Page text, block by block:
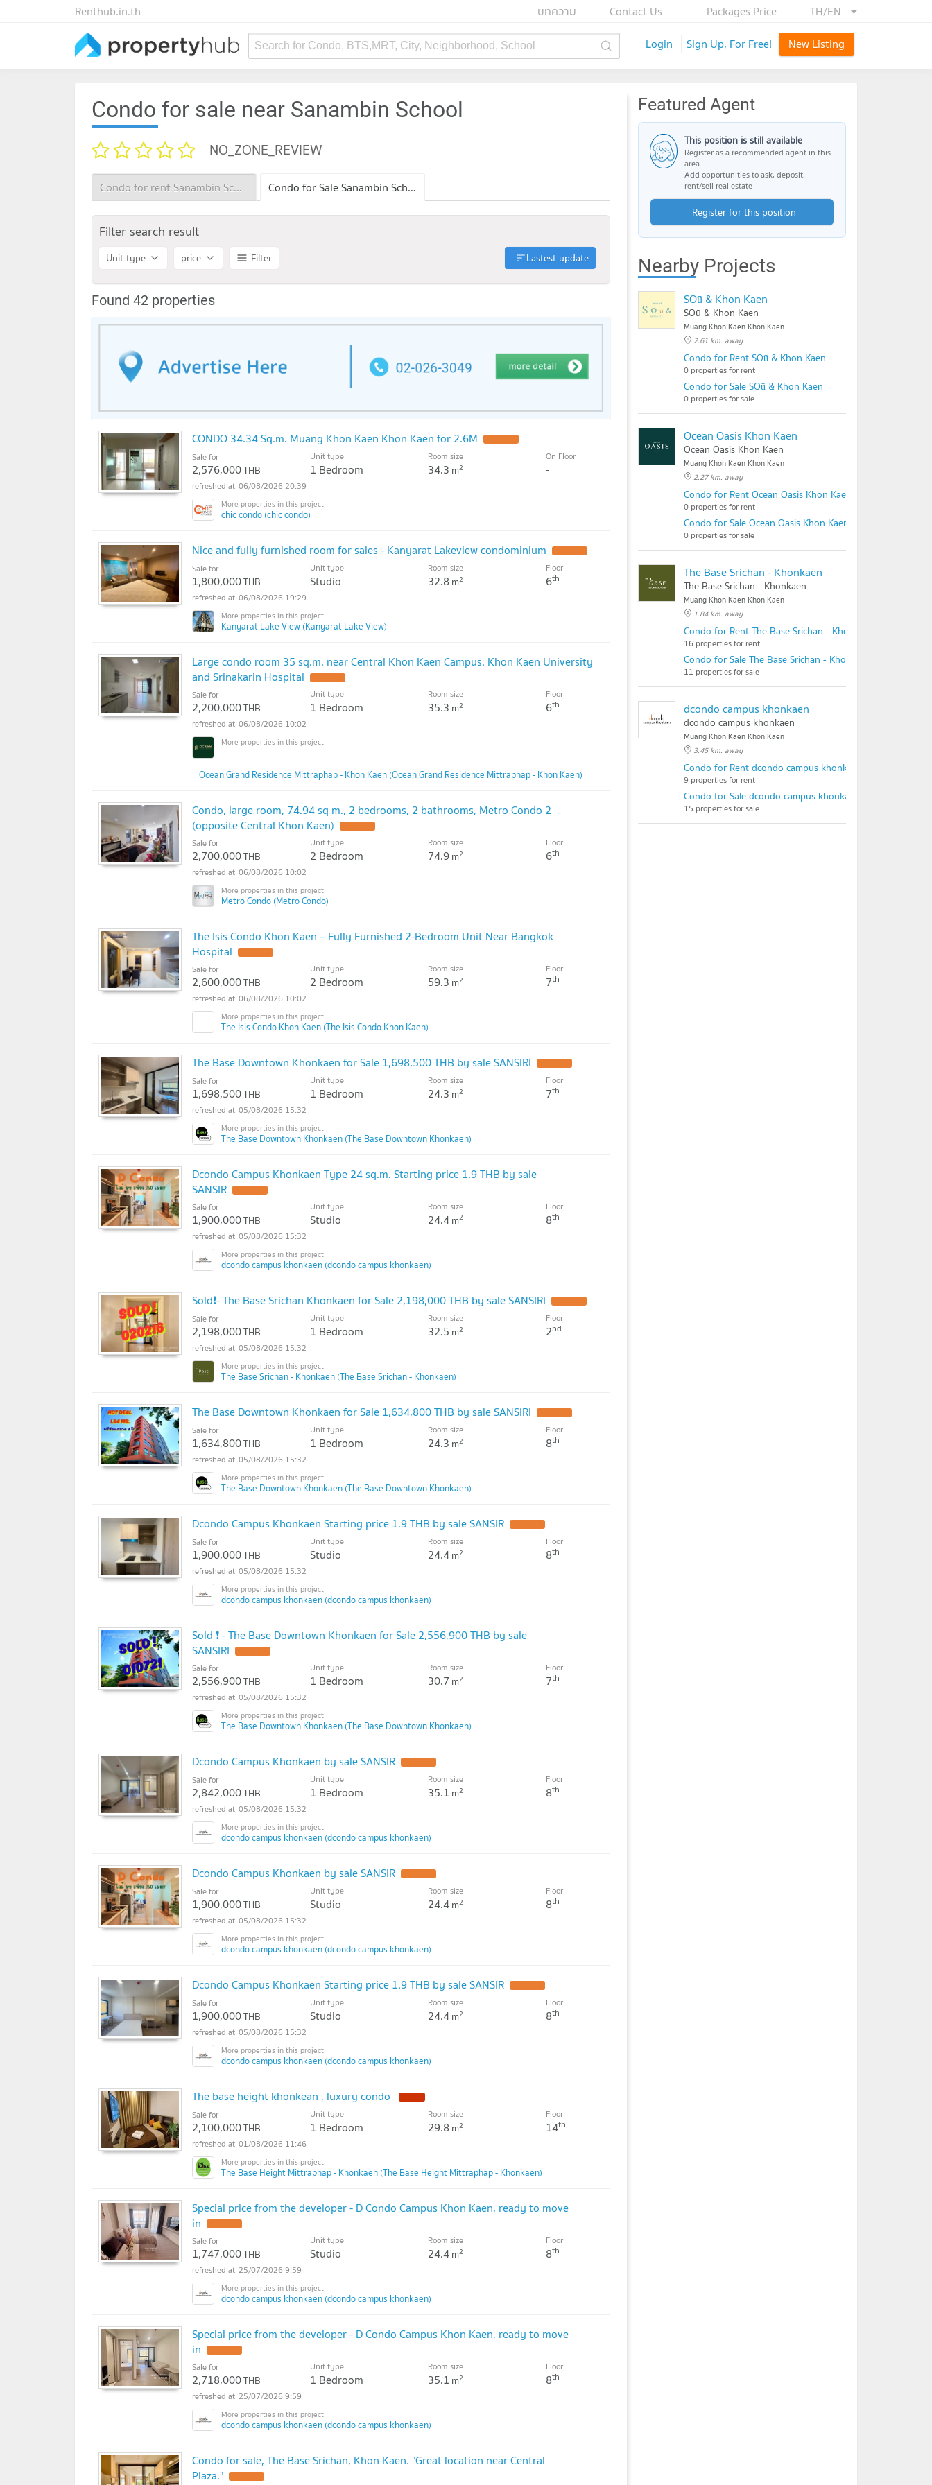
TH/EN
Packages Price
Contact Us
บทความ
Renthub.in.th
Search for Condo, BTS,MRT, City, Neighborhood, School Login Sign Up, For Free! New Listing
Condo for sale near Sanambin School
NO_ZONE_REVIEW
Condo for rent Sanambin School Condo for Sale Sanambin School
Filter search result
Unit type price Filter Lastest update
Found 42 properties
CONDO 34.34 Sq.m. Muang Khon Kaen Khon Kaen for 2.6M
Sale for
2,576,000THB
Unit type
1 Bedroom
Room size
34.3 m2
On Floor
-
06/08/2026 20:39
chic condo (chic condo)
Nice and fully furnished room for sales - Kanyarat Lakeview condominium
Sale for
1,800,000THB
Unit type
Studio
Room size
32.8 m2
Floor
6th
06/08/2026 19:29
Kanyarat Lake View (Kanyarat Lake View)
Large condo room 35 sq.m. near Central Khon Kaen Campus. Khon Kaen University
and Srinakarin Hospital
Sale for
2,200,000THB
Unit type
1 Bedroom
Room size
35.3 m2
Floor
6th
06/08/2026 10:02
Ocean Grand Residence Mittraphap - Khon Kaen (Ocean Grand Residence Mittraphap - Khon Kaen)
Condo, large room, 74.94 sq m., 2 bedrooms, 2 bathrooms, Metro Condo 2
(opposite Central Khon Kaen)
Sale for
2,700,000THB
Unit type
2 Bedroom
Room size
74.9m2
Floor
6th
06/08/2026 10:02
Metro Condo (Metro Condo)
The Isis Condo Khon Kaen – Fully Furnished 2-Bedroom Unit Near Bangkok
Hospital
Sale for
2,600,000THB
Unit type
2 Bedroom
Room size
59.3 m2
Floor
7th
06/08/2026 10:02
The Isis Condo Khon Kaen (The Isis Condo Khon Kaen)
The Base Downtown Khonkaen for Sale 1,698,500 THB by sale SANSIRI
Sale for
1,698,500THB
Unit type
1 Bedroom
Room size
24.3 m2
Floor
7th
05/08/2026 15:32
The Base Downtown Khonkaen (The Base Downtown Khonkaen)
Dcondo Campus Khonkaen Type 24 sq.m. Starting price 1.9 THB by sale
SANSIR
Sale for
1,900,000THB
Unit type
Studio
Room size
24.4m2
Floor
8th
05/08/2026 15:32
dcondo campus khonkaen (dcondo campus khonkaen)
Sold❗- The Base Srichan Khonkaen for Sale 2,198,000 THB by sale SANSIRI
Sale for
2,198,000THB
Unit type
1 Bedroom
Room size
32.5 m2
Floor
2nd
05/08/2026 15:32
The Base Srichan - Khonkaen (The Base Srichan - Khonkaen)
The Base Downtown Khonkaen for Sale 1,634,800 THB by sale SANSIRI
Sale for
1,634,800THB
Unit type
1 Bedroom
Room size
24.3 m2
Floor
8th
05/08/2026 15:32
The Base Downtown Khonkaen (The Base Downtown Khonkaen)
Dcondo Campus Khonkaen Starting price 1.9 THB by sale SANSIR
Sale for
1,900,000THB
Unit type
Studio
Room size
24.4m2
Floor
8th
05/08/2026 15:32
dcondo campus khonkaen (dcondo campus khonkaen)
Sold ❗ - The Base Downtown Khonkaen for Sale 2,556,900 THB by sale
SANSIRI
Sale for
2,556,900THB
Unit type
1 Bedroom
Room size
30.7 m2
Floor
7th
05/08/2026 15:32
The Base Downtown Khonkaen (The Base Downtown Khonkaen)
Dcondo Campus Khonkaen by sale SANSIR
Sale for
2,842,000THB
Unit type
1 Bedroom
Room size
35.1 m2
Floor
8th
05/08/2026 15:32
dcondo campus khonkaen (dcondo campus khonkaen)
Dcondo Campus Khonkaen by sale SANSIR
Sale for
1,900,000THB
Unit type
Studio
Room size
24.4m2
Floor
8th
05/08/2026 15:32
dcondo campus khonkaen (dcondo campus khonkaen)
Dcondo Campus Khonkaen Starting price 1.9 THB by sale SANSIR
Sale for
1,900,000THB
Unit type
Studio
Room size
24.4m2
Floor
8th
05/08/2026 15:32
dcondo campus khonkaen (dcondo campus khonkaen)
The base height khonkean , luxury condo
Sale for
2,100,000THB
Unit type
1 Bedroom
Room size
29.8 m2
Floor
14th
01/08/2026 11:46
The Base Height Mittraphap - Khonkaen (The Base Height Mittraphap - Khonkaen)
Special price from the developer - D Condo Campus Khon Kaen, ready to move
in
Sale for
1,747,000THB
Unit type
Studio
Room size
24.4m2
Floor
8th
25/07/2026 9:59
dcondo campus khonkaen (dcondo campus khonkaen)
Special price from the developer - D Condo Campus Khon Kaen, ready to move
in
Sale for
2,718,000THB
Unit type
1 Bedroom
Room size
35.1 m2
Floor
8th
25/07/2026 9:59
dcondo campus khonkaen (dcondo campus khonkaen)
Condo for sale, The Base Srichan, Khon Kaen. "Great location near Central
Plaza."
Featured Agent
This position is still available
Register as a recommended agent in this
area
Add opportunities to ask, deposit,
rent/sell real estate
Register for this position
Nearby Projects
SOū & Khon Kaen
SOū & Khon Kaen
Muang Khon Kaen Khon Kaen
2.61 km. away
Condo for Rent SOū & Khon Kaen
0 properties for rent
Condo for Sale SOū & Khon Kaen
0 properties for sale
Ocean Oasis Khon Kaen
Ocean Oasis Khon Kaen
Muang Khon Kaen Khon Kaen
2.27 km. away
Condo for Rent Ocean Oasis Khon Kaen
0 properties for rent
Condo for Sale Ocean Oasis Khon Kaen
0 properties for sale
The Base Srichan - Khonkaen
The Base Srichan - Khonkaen
Muang Khon Kaen Khon Kaen
1.84 km. away
Condo for Rent The Base Srichan - Khonkaen
16 properties for rent
Condo for Sale The Base Srichan - Khonkaen
11 properties for sale
dcondo campus khonkaen
dcondo campus khonkaen
Muang Khon Kaen Khon Kaen
3.45 km. away
Condo for Rent dcondo campus khonkaen
9 properties for rent
Condo for Sale dcondo campus khonkaen
15 properties for sale